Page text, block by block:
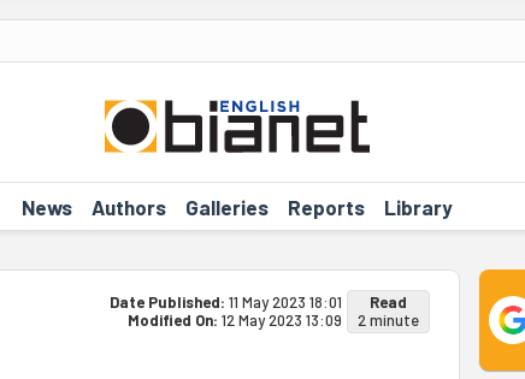
News Authors Galleries Reports Library
Date Published: 11 May 2023 18:01
Modified On: 12 May 2023 13:09
Read
2 minute